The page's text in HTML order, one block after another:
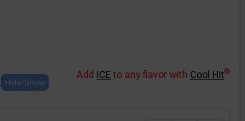
OF CRÈME COLLECTION: ORANGE
QUANTITY OF CRÈME COLLECTION:
Add ICE to any flavor with Cool Hit®